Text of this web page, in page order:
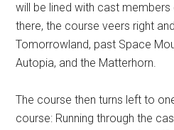
will be lined with cast
there, the course veers right
Tomorrowland, past Space
Autopia, and the Matterhorn.
The course then turns left to
course: Running through the